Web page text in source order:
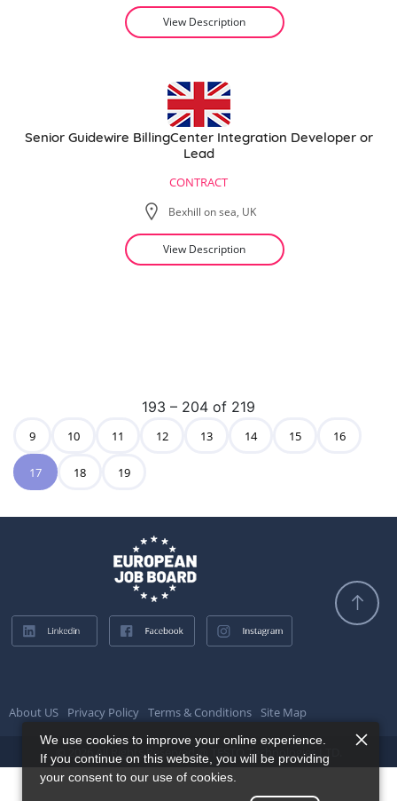
View Description
Senior Guidewire BillingCenter Integration Developer or
Lead
CONTRACT
Bexhill on sea, UK
View Description
193 – 204 of 219
9 10 11 12 13 14 15 16
17 18 19
About US Privacy Policy Terms & Conditions Site Map
© 2026 All Rights Reserved @ TESTQ Technologies LTD.
We use cookies to improve your online experience.
If you continue on this website, you will be providing
your consent to our use of cookies.